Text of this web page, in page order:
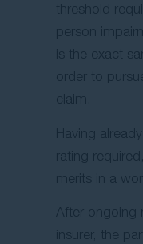
threshold
person
is the exact
order to
claim.
Having
rating
merits in a
After ongoing
insurer, the